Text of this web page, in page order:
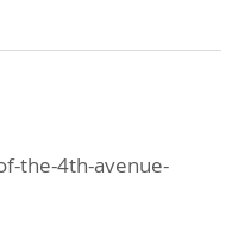
the-4th-avenue-